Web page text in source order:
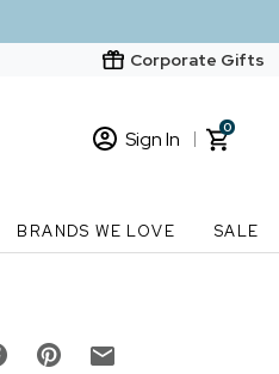
Corporate Gifts
Sign In
New Customer? Start here
0
BRANDS WE LOVE SALE